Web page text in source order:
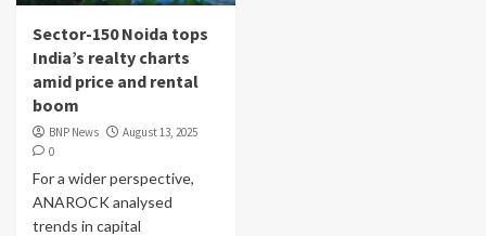
Sector-150 Noida tops
India’s realty charts
amid price and rental
boom
BNP News
August 13, 2025
0
For a wider perspective,
ANAROCK analysed
trends in capital